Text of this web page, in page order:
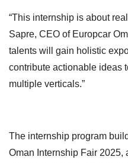
“This internship is about
Sapre, CEO of Europcar
talents will gain holistic
contribute actionable ideas
multiple verticals.”
The internship program
Oman Internship Fair 2025,